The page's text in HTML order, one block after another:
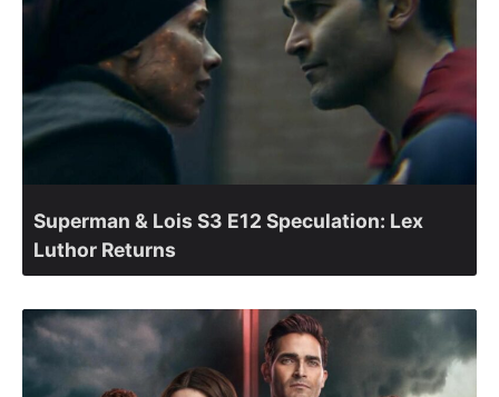
Superman & Lois S3 E12 Speculation: Lex
Luthor Returns